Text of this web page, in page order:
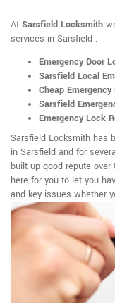
At Sarsfield Locksmith
services in Sarsfield :
Emergency Door
Sarsfield Local
Cheap
Sarsfield
Emergency Lock
Sarsfield Locksmith has
in Sarsfield and for
built up good repute
here for you to let you
and key issues whether